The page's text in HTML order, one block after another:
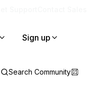
Sign up
Search Community